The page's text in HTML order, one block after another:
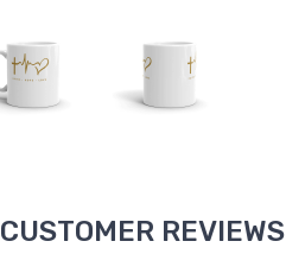
CUSTOMER REVIEWS